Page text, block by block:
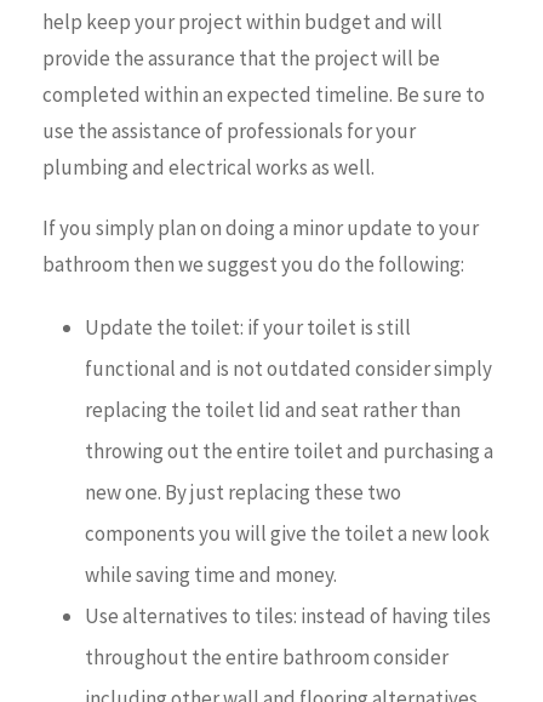
help keep your project within budget and will
provide the assurance that the project will be
completed within an expected timeline. Be sure to
use the assistance of professionals for your
plumbing and electrical works as well.
If you simply plan on doing a minor update to your
bathroom then we suggest you do the following:
Update the toilet: if your toilet is still
functional and is not outdated consider simply
replacing the toilet lid and seat rather than
throwing out the entire toilet and purchasing a
new one. By just replacing these two
components you will give the toilet a new look
while saving time and money.
Use alternatives to tiles: instead of having tiles
throughout the entire bathroom consider